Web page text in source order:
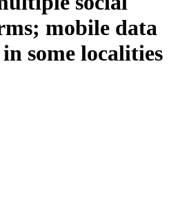
mobile data
some localities